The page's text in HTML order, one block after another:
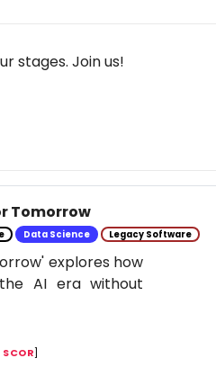
stages. Join us!
Tomorrow
Data Science Legacy Software
explores how
AI era without
SCOR]